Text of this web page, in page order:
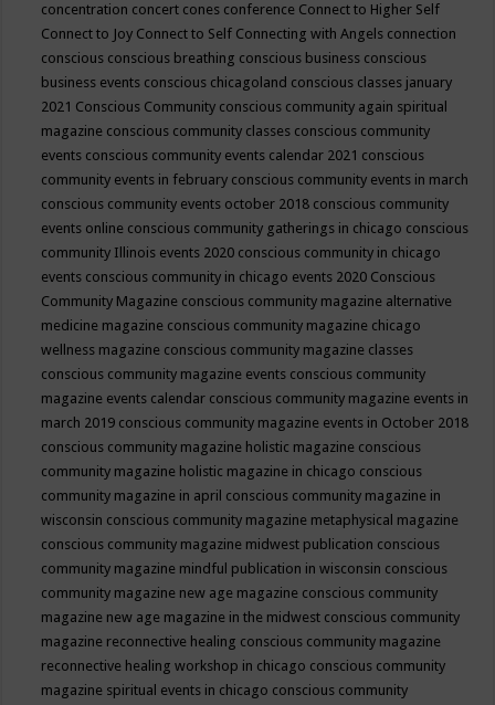
concentration concert cones conference Connect to Higher Self
Connect to Joy Connect to Self Connecting with Angels connection
conscious conscious breathing conscious business conscious
business events conscious chicagoland conscious classes january
2021 Conscious Community conscious community again spiritual
magazine conscious community classes conscious community
events conscious community events calendar 2021 conscious
community events in february conscious community events in march
conscious community events october 2018 conscious community
events online conscious community gatherings in chicago conscious
community Illinois events 2020 conscious community in chicago
events conscious community in chicago events 2020 Conscious
Community Magazine conscious community magazine alternative
medicine magazine conscious community magazine chicago
wellness magazine conscious community magazine classes
conscious community magazine events conscious community
magazine events calendar conscious community magazine events in
march 2019 conscious community magazine events in October 2018
conscious community magazine holistic magazine conscious
community magazine holistic magazine in chicago conscious
community magazine in april conscious community magazine in
wisconsin conscious community magazine metaphysical magazine
conscious community magazine midwest publication conscious
community magazine mindful publication in wisconsin conscious
community magazine new age magazine conscious community
magazine new age magazine in the midwest conscious community
magazine reconnective healing conscious community magazine
reconnective healing workshop in chicago conscious community
magazine spiritual events in chicago conscious community